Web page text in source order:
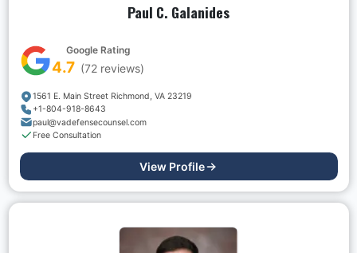
Paul C. Galanides
Google Rating
4.7 (72reviews)
1561 E. Main Street Richmond, VA 23219
+1-804-918-8643
paul@vadefensecounsel.com
Free Consultation
View Profile